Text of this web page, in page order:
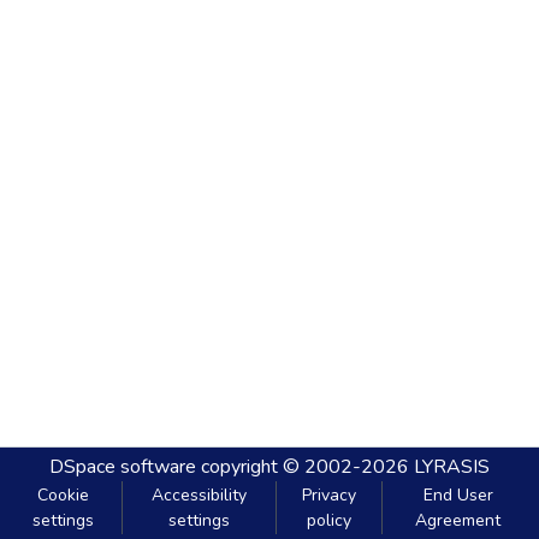
DSpace software copyright © 2002-2026 LYRASIS
Cookie
settings
Accessibility
settings
Privacy
policy
End User
Agreement